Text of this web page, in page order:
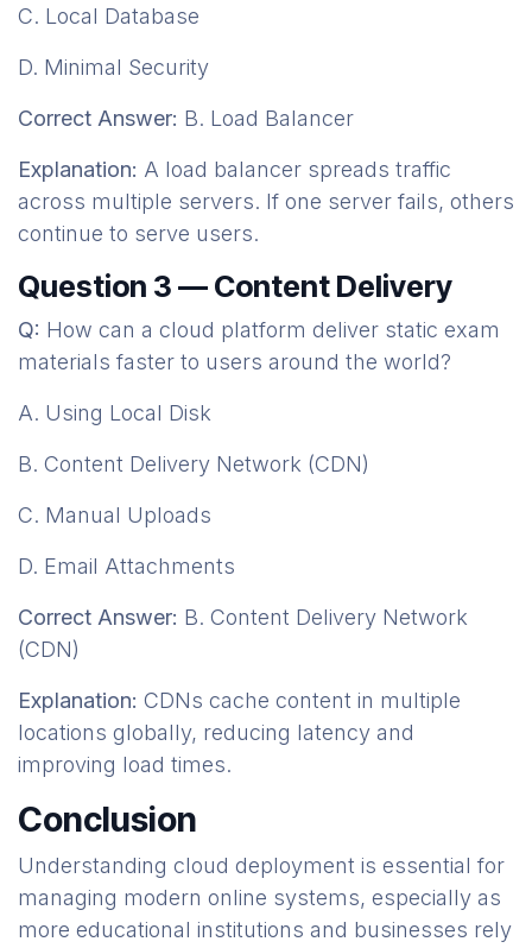
C. Local Database
D. Minimal Security
Correct Answer: B. Load Balancer
Explanation: A load balancer spreads traffic
across multiple servers. If one server fails, others
continue to serve users.
Question 3 — Content Delivery
Q: How can a cloud platform deliver static exam
materials faster to users around the world?
A. Using Local Disk
B. Content Delivery Network (CDN)
C. Manual Uploads
D. Email Attachments
Correct Answer: B. Content Delivery Network
(CDN)
Explanation: CDNs cache content in multiple
locations globally, reducing latency and
improving load times.
Conclusion
Understanding cloud deployment is essential for
managing modern online systems, especially as
more educational institutions and businesses rely